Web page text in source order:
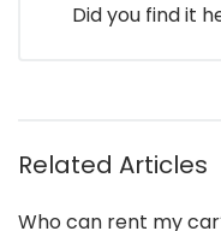
Did you find it
Related Articles
Who can rent my